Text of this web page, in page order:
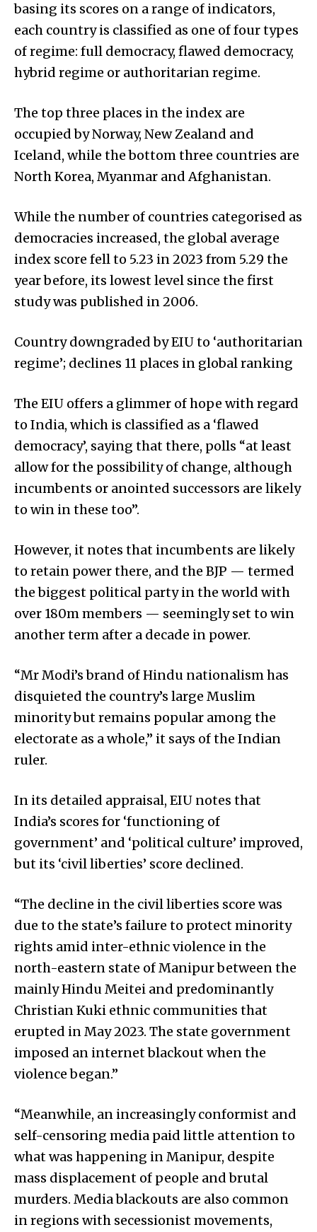
basing its scores on a range of indicators,
each country is classified as one of four types
of regime: full democracy, flawed democracy,
hybrid regime or authoritarian regime.
The top three places in the index are
occupied by Norway, New Zealand and
Iceland, while the bottom three countries are
North Korea, Myanmar and Afghanistan.
While the number of countries categorised as
democracies increased, the global average
index score fell to 5.23 in 2023 from 5.29 the
year before, its lowest level since the first
study was published in 2006.
Country downgraded by EIU to ‘authoritarian
regime’; declines 11 places in global ranking
The EIU offers a glimmer of hope with regard
to India, which is classified as a ‘flawed
democracy’, saying that there, polls “at least
allow for the possibility of change, although
incumbents or anointed successors are likely
to win in these too”.
However, it notes that incumbents are likely
to retain power there, and the BJP — termed
the biggest political party in the world with
over 180m members — seemingly set to win
another term after a decade in power.
“Mr Modi’s brand of Hindu nationalism has
disquieted the country’s large Muslim
minority but remains popular among the
electorate as a whole,” it says of the Indian
ruler.
In its detailed appraisal, EIU notes that
India’s scores for ‘functioning of
government’ and ‘political culture’ improved,
but its ‘civil liberties’ score declined.
“The decline in the civil liberties score was
due to the state’s failure to protect minority
rights amid inter-ethnic violence in the
north-eastern state of Manipur between the
mainly Hindu Meitei and predominantly
Christian Kuki ethnic communities that
erupted in May 2023. The state government
imposed an internet blackout when the
violence began.”
“Meanwhile, an increasingly conformist and
self-censoring media paid little attention to
what was happening in Manipur, despite
mass displacement of people and brutal
murders. Media blackouts are also common
in regions with secessionist movements,